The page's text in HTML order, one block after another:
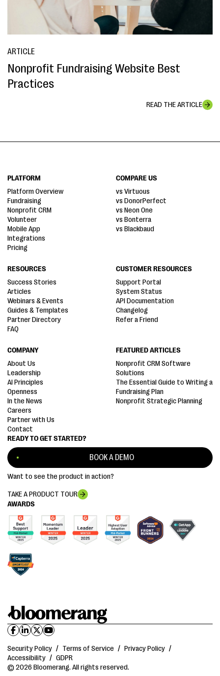
ARTICLE
Nonprofit Fundraising Website Best
Practices
READ THE ARTICLE
AWARDS
READY TO GET STARTED?
BOOK A DEMO
Want to see the product in action?
TAKE A PRODUCT TOUR
PLATFORM
Platform Overview
Fundraising
Nonprofit CRM
Volunteer
Mobile App
Integrations
Pricing
COMPARE US
vs Virtuous
vs DonorPerfect
vs Neon One
vs Bonterra
vs Blackbaud
RESOURCES
Success Stories
Articles
Webinars & Events
Guides & Templates
Partner Directory
FAQ
CUSTOMER RESOURCES
Support Portal
System Status
API Documentation
Changelog
Refer a Friend
COMPANY
About Us
Leadership
AI Principles
Openness
In the News
Careers
Partner with Us
Contact
FEATURED ARTICLES
Nonprofit CRM Software
Solutions
The Essential Guide to Writing a
Fundraising Plan
Nonprofit Strategic Planning
Security Policy / Terms of Service / Privacy Policy /
Accessibility / GDPR
© 2026 Bloomerang. All rights reserved.